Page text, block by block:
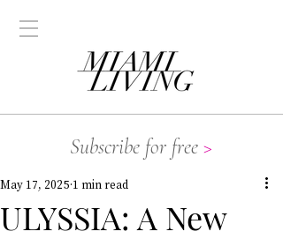
Subscribe for free >
ULYSSIA: A New
May 17, 2025 1 min read